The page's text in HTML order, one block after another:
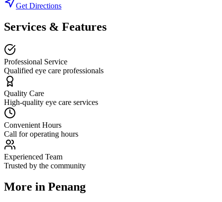
Get Directions
Services & Features
Professional Service
Qualified eye care professionals
Quality Care
High-quality eye care services
Convenient Hours
Call for operating hours
Experienced Team
Trusted by the community
More in Penang